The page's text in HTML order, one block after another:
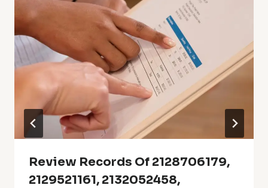
Review Records Of 2128706179,
2129521161, 2132052458,